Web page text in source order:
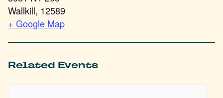
Wallkill, 12589
+ Google Map
Related Events